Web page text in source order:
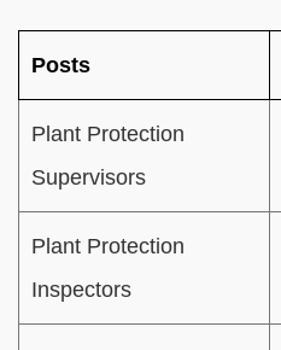
Posts
Plant Protection
Supervisors
Plant Protection
Inspectors